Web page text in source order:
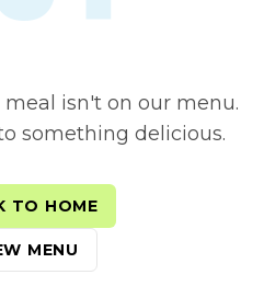
meal isn't on our menu.
something delicious.
TO HOME
MENU